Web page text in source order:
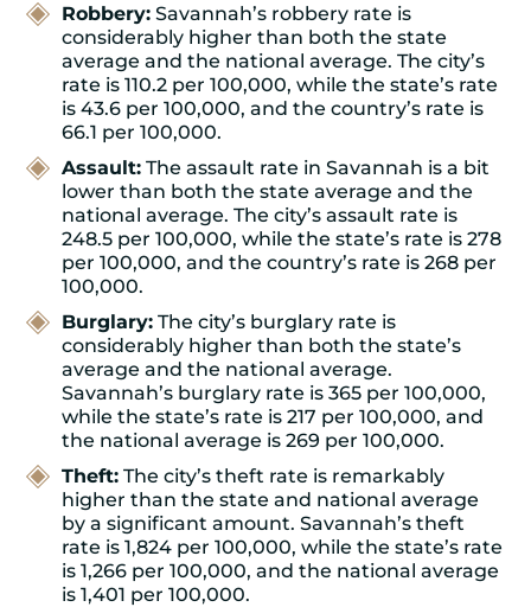
Robbery: Savannah’s robbery rate is
considerably higher than both the state
average and the national average. The city’s
rate is 110.2 per 100,000, while the state’s rate
is 43.6 per 100,000, and the country’s rate is
66.1 per 100,000.
Assault: The assault rate in Savannah is a bit
lower than both the state average and the
national average. The city’s assault rate is
248.5 per 100,000, while the state’s rate is 278
per 100,000, and the country’s rate is 268 per
100,000.
Burglary: The city’s burglary rate is
considerably higher than both the state’s
average and the national average.
Savannah’s burglary rate is 365 per 100,000,
while the state’s rate is 217 per 100,000, and
the national average is 269 per 100,000.
Theft: The city’s theft rate is remarkably
higher than the state and national average
by a significant amount. Savannah’s theft
rate is 1,824 per 100,000, while the state’s rate
is 1,266 per 100,000, and the national average
is 1,401 per 100,000.